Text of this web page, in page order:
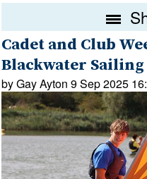
Cadet and Club
Blackwater Sailing
by Gay Ayton 9 Sep 2025